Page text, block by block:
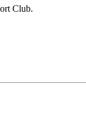
Club.